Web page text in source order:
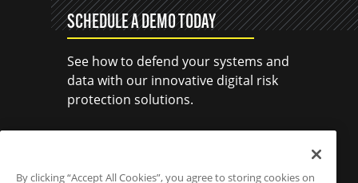
SCHEDULE A DEMO TODAY
See how to defend your systems and
data with our innovative digital risk
protection solutions.
By clicking “Accept All Cookies”, you agree to storing cookies on